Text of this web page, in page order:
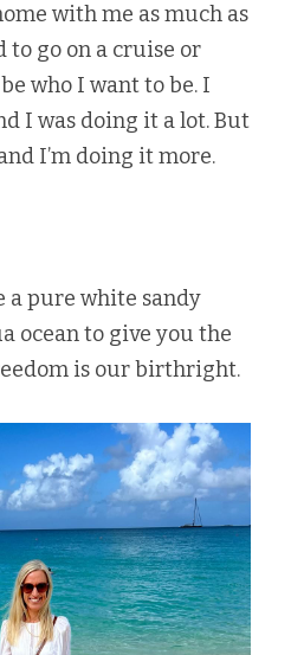
with me as much as
to go on a cruise or
who I want to be. I
I was doing it a lot. But
I’m doing it more.
a pure white sandy
ocean to give you the